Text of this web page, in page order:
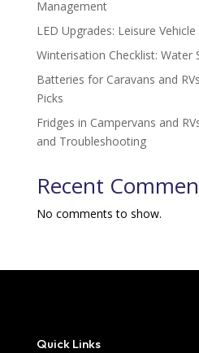
Management
LED Upgrades: Leisure
Winterisation Checklist: Water
Batteries for Caravans and
Picks
Fridges in Campervans and
and Troubleshooting
Recent
No comments to show.
Quick Links